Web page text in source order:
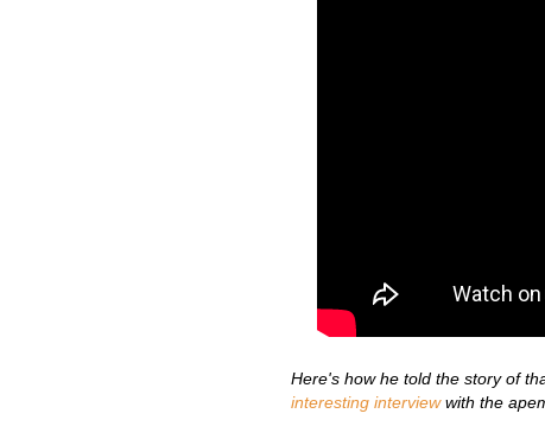
Here's how he told the story of
interesting interviewwith the